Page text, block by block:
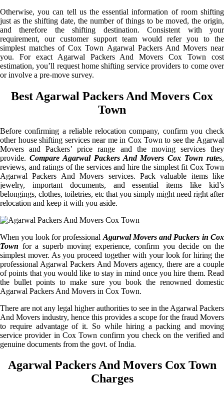
Otherwise, you can tell us the essential information of room shifting
just as the shifting date, the number of things to be moved, the origin,
and therefore the shifting destination. Consistent with your
requirement, our customer support team would refer you to the
simplest matches of Cox Town Agarwal Packers And Movers near
you. For exact Agarwal Packers And Movers Cox Town cost
estimation, you’ll request home shifting service providers to come over
or involve a pre-move survey.
Best Agarwal Packers And Movers Cox
Town
Before confirming a reliable relocation company, confirm you check
other house shifting services near me in Cox Town to see the Agarwal
Movers and Packers’ price range and the moving services they
provide. Compare Agarwal Packers And Movers Cox Town rates,
reviews, and ratings of the services and hire the simplest fit Cox Town
Agarwal Packers And Movers services. Pack valuable items like
jewelry, important documents, and essential items like kid’s
belongings, clothes, toiletries, etc that you simply might need right after
relocation and keep it with you aside.
When you look for professional Agarwal Movers and Packers in Cox
Town for a superb moving experience, confirm you decide on the
simplest mover. As you proceed together with your look for hiring the
professional Agarwal Packers And Movers agency, there are a couple
of points that you would like to stay in mind once you hire them. Read
the bullet points to make sure you book the renowned domestic
Agarwal Packers And Movers in Cox Town.
There are not any legal higher authorities to see in the Agarwal Packers
And Movers industry, hence this provides a scope for the fraud Movers
to require advantage of it. So while hiring a packing and moving
service provider in Cox Town confirm you check on the verified and
genuine documents from the govt. of India.
Agarwal Packers And Movers Cox Town
Charges